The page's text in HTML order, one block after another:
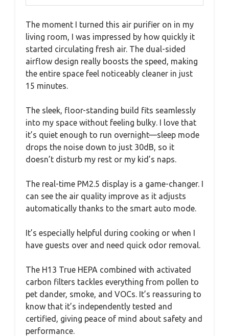
The moment I turned this air purifier on in my
living room, I was impressed by how quickly it
started circulating fresh air. The dual-sided
airflow design really boosts the speed, making
the entire space feel noticeably cleaner in just
15 minutes.
The sleek, floor-standing build fits seamlessly
into my space without feeling bulky. I love that
it’s quiet enough to run overnight—sleep mode
drops the noise down to just 30dB, so it
doesn’t disturb my rest or my kid’s naps.
The real-time PM2.5 display is a game-changer. I
can see the air quality improve as it adjusts
automatically thanks to the smart auto mode.
It’s especially helpful during cooking or when I
have guests over and need quick odor removal.
The H13 True HEPA combined with activated
carbon filters tackles everything from pollen to
pet dander, smoke, and VOCs. It’s reassuring to
know that it’s independently tested and
certified, giving peace of mind about safety and
performance.